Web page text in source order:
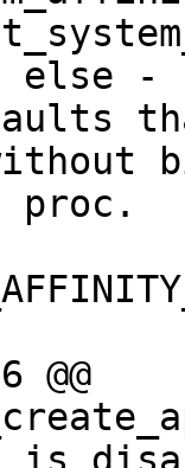
else -
@@